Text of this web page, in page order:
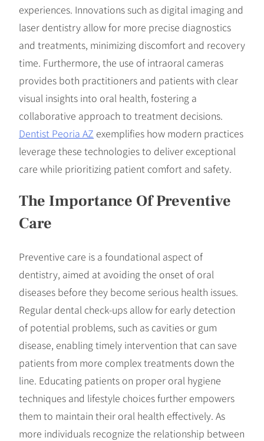
experiences. Innovations such as digital imaging and
laser dentistry allow for more precise diagnostics
and treatments, minimizing discomfort and recovery
time. Furthermore, the use of intraoral cameras
provides both practitioners and patients with clear
visual insights into oral health, fostering a
collaborative approach to treatment decisions.
Dentist Peoria AZ exemplifies how modern practices
leverage these technologies to deliver exceptional
care while prioritizing patient comfort and safety.
The Importance Of Preventive
Care
Preventive care is a foundational aspect of
dentistry, aimed at avoiding the onset of oral
diseases before they become serious health issues.
Regular dental check-ups allow for early detection
of potential problems, such as cavities or gum
disease, enabling timely intervention that can save
patients from more complex treatments down the
line. Educating patients on proper oral hygiene
techniques and lifestyle choices further empowers
them to maintain their oral health effectively. As
more individuals recognize the relationship between